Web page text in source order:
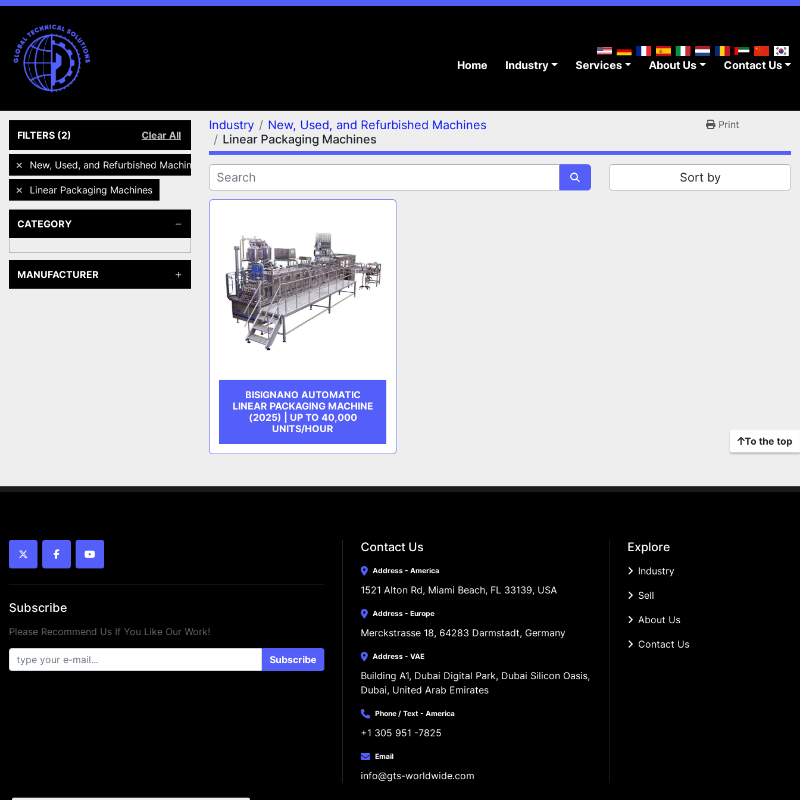
Home Industry Services About Us Contact Us
FILTERS (2) Clear All
New, Used, and Refurbished Machines
Linear Packaging Machines
CATEGORY
MANUFACTURER
Industry
New, Used, and Refurbished Machines
Linear Packaging Machines
Print
Sort by
BISIGNANO AUTOMATIC
LINEAR PACKAGING MACHINE
(2025) | UP TO 40,000
UNITS/HOUR
To the top
twitter facebookyoutube
Subscribe
Please Recommend Us If You Like Our Work!
Subscribe
Contact Us
Address - America
1521 Alton Rd, Miami Beach, FL 33139, USA
Address - Europe
Merckstrasse 18, 64283 Darmstadt, Germany
Address - VAE
Building A1, Dubai Digital Park, Dubai Silicon Oasis,
Dubai, United Arab Emirates
Phone / Text - America
+1 305 951 -7825
Email
info@gts-worldwide.com
Explore
Industry
Sell
About Us
Contact Us